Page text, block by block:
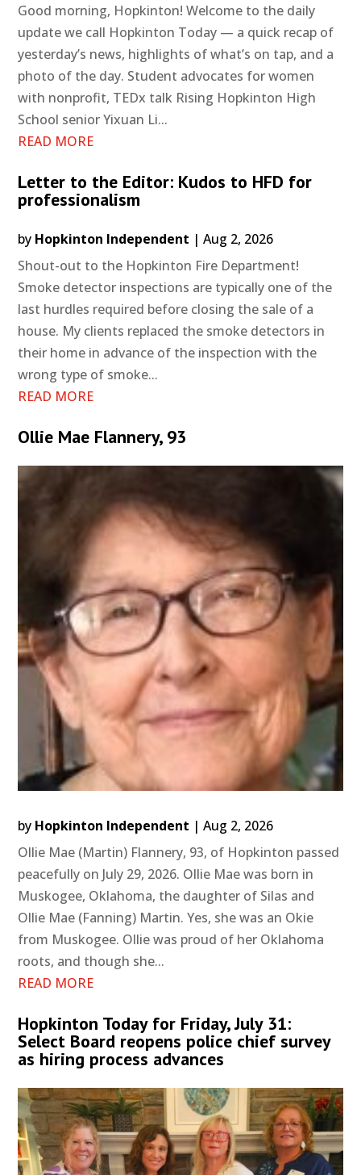
Good morning, Hopkinton! Welcome to the daily
update we call Hopkinton Today — a quick recap of
yesterday’s news, highlights of what’s on tap, and a
photo of the day. Student advocates for women
with nonprofit, TEDx talk Rising Hopkinton High
School senior Yixuan Li...
READ MORE
Letter to the Editor: Kudos to HFD for
professionalism
by Hopkinton Independent |Aug 2, 2026
Shout-out to the Hopkinton Fire Department!
Smoke detector inspections are typically one of the
last hurdles required before closing the sale of a
house. My clients replaced the smoke detectors in
their home in advance of the inspection with the
wrong type of smoke...
READ MORE
Ollie Mae Flannery, 93
by Hopkinton Independent |Aug 2, 2026
Ollie Mae (Martin) Flannery, 93, of Hopkinton passed
peacefully on July 29, 2026. Ollie Mae was born in
Muskogee, Oklahoma, the daughter of Silas and
Ollie Mae (Fanning) Martin. Yes, she was an Okie
from Muskogee. Ollie was proud of her Oklahoma
roots, and though she...
READ MORE
Hopkinton Today for Friday, July 31:
Select Board reopens police chief survey
as hiring process advances